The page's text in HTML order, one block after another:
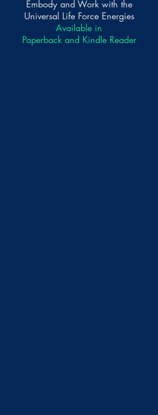
Embody and Work with the
Universal Life Force Energies
Available in
Paperback and Kindle Reader